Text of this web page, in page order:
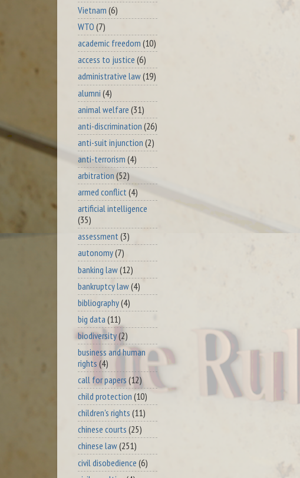
Vietnam (6)
WTO (7)
academic freedom (10)
access to justice (6)
administrative law(19)
alumni (4)
animal welfare (31)
anti-discrimination (26)
anti-suit injunction (2)
anti-terrorism (4)
arbitration (52)
armed conflict(4)
artificial intelligence
(35)
assessment (3)
autonomy(7)
banking law(12)
bankruptcy law(4)
bibliography(4)
big data (11)
biodiversity(2)
business and human
rights (4)
call for papers (12)
child protection (10)
children's rights (11)
chinese courts (25)
chinese law(251)
civil disobedience (6)